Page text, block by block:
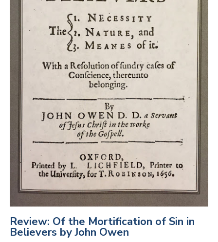
Review: Of the Mortification of Sin in
Believers by John Owen